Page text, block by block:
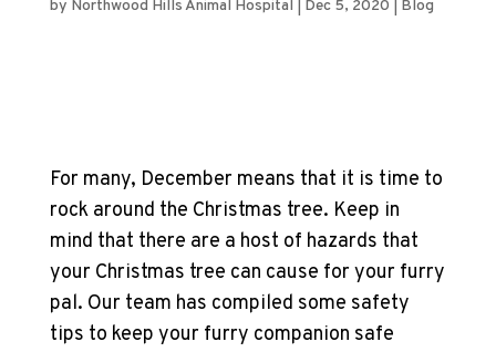
by Northwood Hills Animal Hospital Dec 5, 2020 Blog
For many, December means that it is time to
rock around the Christmas tree. Keep in
mind that there are a host of hazards that
your Christmas tree can cause for your furry
pal. Our team has compiled some safety
tips to keep your furry companion safe